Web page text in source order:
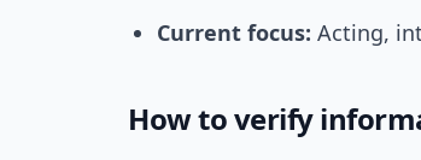
Current focus: Acting,
How to verify